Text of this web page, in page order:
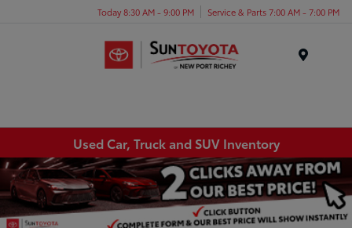
Today 8:30 AM - 9:00 PM Service & Parts 7:00 AM - 7:00 PM
Used Car, Truck and SUV Inventory